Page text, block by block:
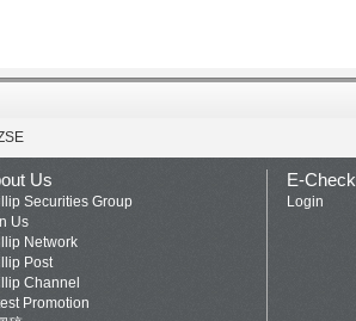
Us
Securities Group
Us
Network
Post
Channel
Promotion
E-Check
Login